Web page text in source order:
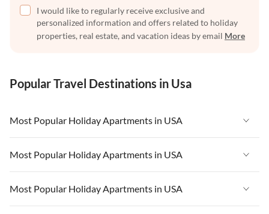
I would like to regularly receive exclusive and
personalized information and offers related to holiday
properties, real estate, and vacation ideas by email More
Popular Travel Destinations in Usa
Most Popular Holiday Apartments in USA
Vacation Apartments in USA
Vacation Apartments in Florida
Vacation Apartments in Cape Coral
Most Popular Holiday Apartments in USA
Vacation Apartments in USA
Vacation Apartments in Florida
Most Popular Holiday Apartments in USA